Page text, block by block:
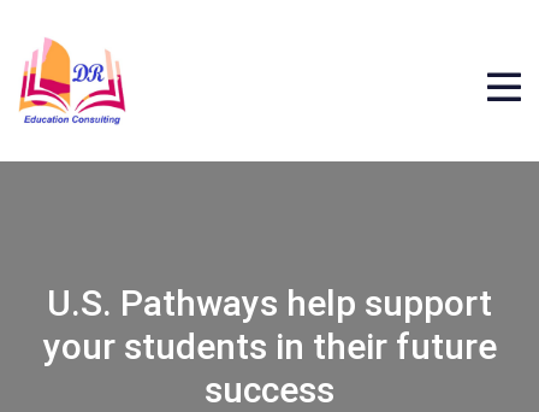
U.S. Pathways help support
your students in their future
success